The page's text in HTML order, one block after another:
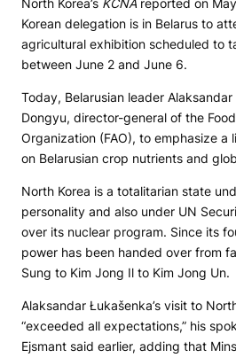
North Korea’s KCNA reported on
Korean delegation is in Belarus to
agricultural exhibition scheduled to
between June 2 and June 6.
Today, Belarusian leader
Dongyu, director-general of the
Organization (FAO), to emphasize a
on Belarusian crop nutrients and
North Korea is a totalitarian state
personality and also under UN
over its nuclear program. Since its
power has been handed over from
Sung to Kim Jong Il to Kim Jong Un.
Alaksandar Łukašenka’s visit to
“exceeded all expectations,” his
Ejsmant said earlier, adding that